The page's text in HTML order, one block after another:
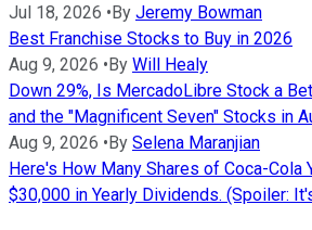
Jul 18, 2026 •By Jeremy Bowman
Best Franchise Stocks to Buy in 2026
Aug 9, 2026 •By Will Healy
Down 29%, Is MercadoLibre Stock a
and the "Magnificent Seven" Stocks in
Aug 9, 2026 •By Selena Maranjian
Here's How Many Shares of Coca-Cola
$30,000 in Yearly Dividends. (Spoiler: